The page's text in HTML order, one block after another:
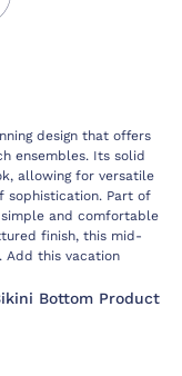
design that offers
ensembles. Its solid
allowing for versatile
sophistication. Part of
and comfortable
finish, this mid-
Add this vacation
Bottom Product